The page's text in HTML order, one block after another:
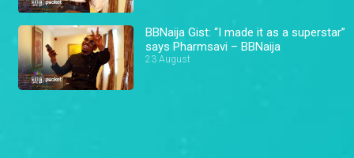
BBNaija Gist: “I made it as a superstar”
says Pharmsavi – BBNaija
23 August